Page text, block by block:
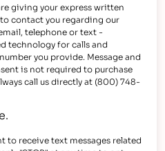
giving your express written
contact you regarding our
telephone or text -
technology for calls and
you provide. Message and
is not required to purchase
call us directly at (800) 748-
to receive text messages related